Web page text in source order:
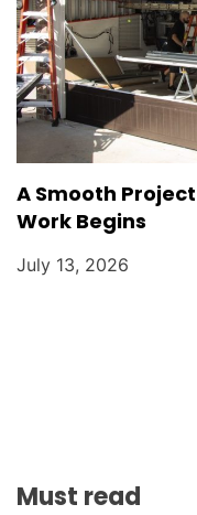
A Smooth
Work Begins
July 13, 2026
Must read